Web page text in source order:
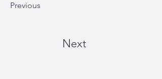
Previous
Next